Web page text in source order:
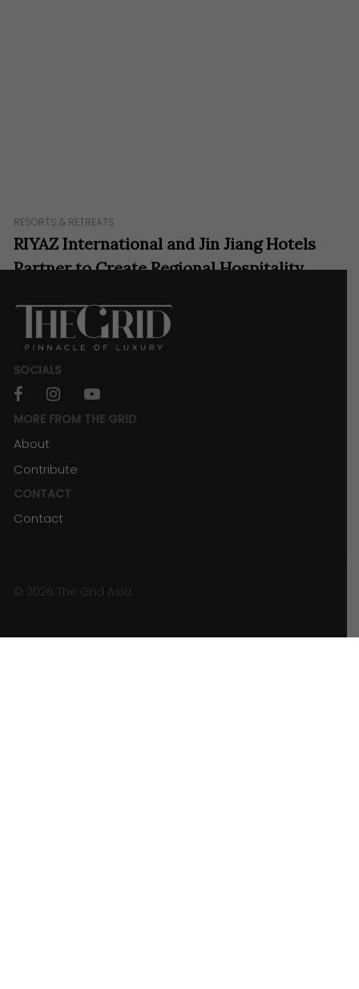
RESORTS & RETREATS
RIYAZ International and Jin Jiang Hotels
Partner to Create Regional Hospitality
SOCIALS
facebookinstagramyoutube
MORE FROM THE GRID
About
Contribute
CONTACT
Contact
© 2026 The Grid Asia.